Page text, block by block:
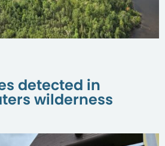
detected in
wilderness